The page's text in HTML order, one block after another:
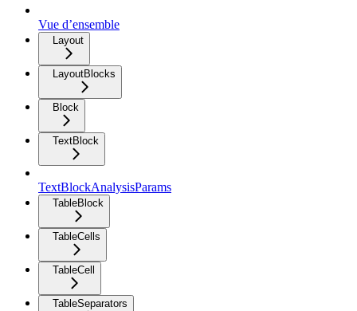
Vue d’ensemble
Layout
LayoutBlocks
Block
TextBlock
TextBlockAnalysisParams
TableBlock
TableCells
TableCell
TableSeparators